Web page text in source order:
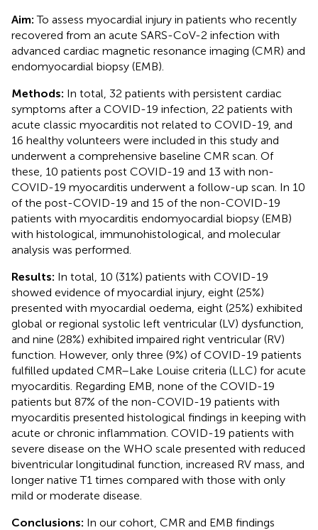
Aim: To assess myocardial injury in patients who recently
recovered from an acute SARS-CoV-2 infection with
advanced cardiac magnetic resonance imaging (CMR) and
endomyocardial biopsy (EMB).
Methods: In total, 32 patients with persistent cardiac
symptoms after a COVID-19 infection, 22 patients with
acute classic myocarditis not related to COVID-19, and
16 healthy volunteers were included in this study and
underwent a comprehensive baseline CMR scan. Of
these, 10 patients post COVID-19 and 13 with non-
COVID-19 myocarditis underwent a follow-up scan. In 10
of the post-COVID-19 and 15 of the non-COVID-19
patients with myocarditis endomyocardial biopsy (EMB)
with histological, immunohistological, and molecular
analysis was performed.
Results: In total, 10 (31%) patients with COVID-19
showed evidence of myocardial injury, eight (25%)
presented with myocardial oedema, eight (25%) exhibited
global or regional systolic left ventricular (LV) dysfunction,
and nine (28%) exhibited impaired right ventricular (RV)
function. However, only three (9%) of COVID-19 patients
fulfilled updated CMR–Lake Louise criteria (LLC) for acute
myocarditis. Regarding EMB, none of the COVID-19
patients but 87% of the non-COVID-19 patients with
myocarditis presented histological findings in keeping with
acute or chronic inflammation. COVID-19 patients with
severe disease on the WHO scale presented with reduced
biventricular longitudinal function, increased RV mass, and
longer native T1 times compared with those with only
mild or moderate disease.
Conclusions: In our cohort, CMR and EMB findings